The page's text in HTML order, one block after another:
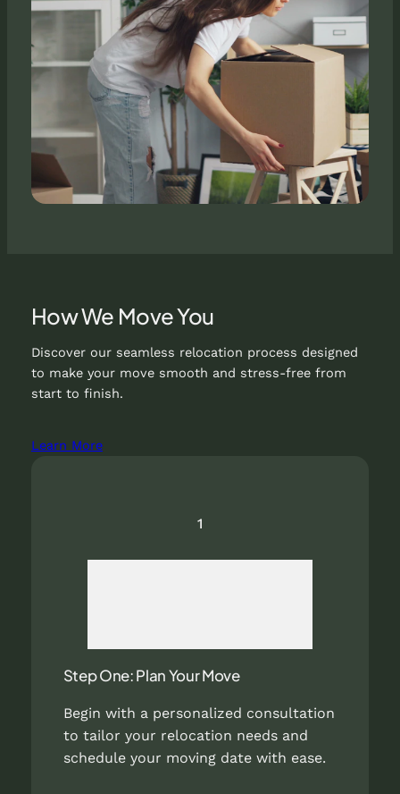
How We Move You
Discover our seamless relocation process designed
to make your move smooth and stress-free from
start to finish.
Learn More
1
Step One: Plan Your Move
Begin with a personalized consultation
to tailor your relocation needs and
schedule your moving date with ease.